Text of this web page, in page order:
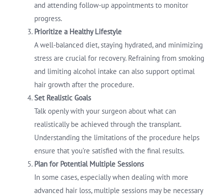
and attending follow-up appointments to monitor
progress.
Prioritize a Healthy Lifestyle
A well-balanced diet, staying hydrated, and minimizing
stress are crucial for recovery. Refraining from smoking
and limiting alcohol intake can also support optimal
hair growth after the procedure.
Set Realistic Goals
Talk openly with your surgeon about what can
realistically be achieved through the transplant.
Understanding the limitations of the procedure helps
ensure that you’re satisfied with the final results.
Plan for Potential Multiple Sessions
In some cases, especially when dealing with more
advanced hair loss, multiple sessions may be necessary